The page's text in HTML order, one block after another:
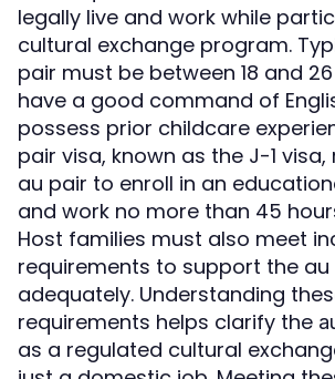
legally live and work while
cultural exchange program.
pair must be between 18 and
have a good command of
possess prior childcare
pair visa, known as the J-1
au pair to enroll in an
and work no more than 45
Host families must also meet
requirements to support the au
adequately. Understanding
requirements helps clarify the
as a regulated cultural